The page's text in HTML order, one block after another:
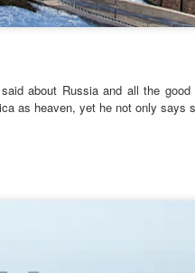
about Russia and all the
as heaven, yet he not only says